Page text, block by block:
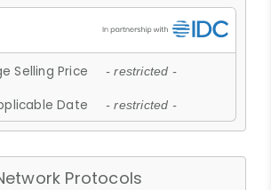
Selling Price - restricted -
Date - restricted -
Protocols